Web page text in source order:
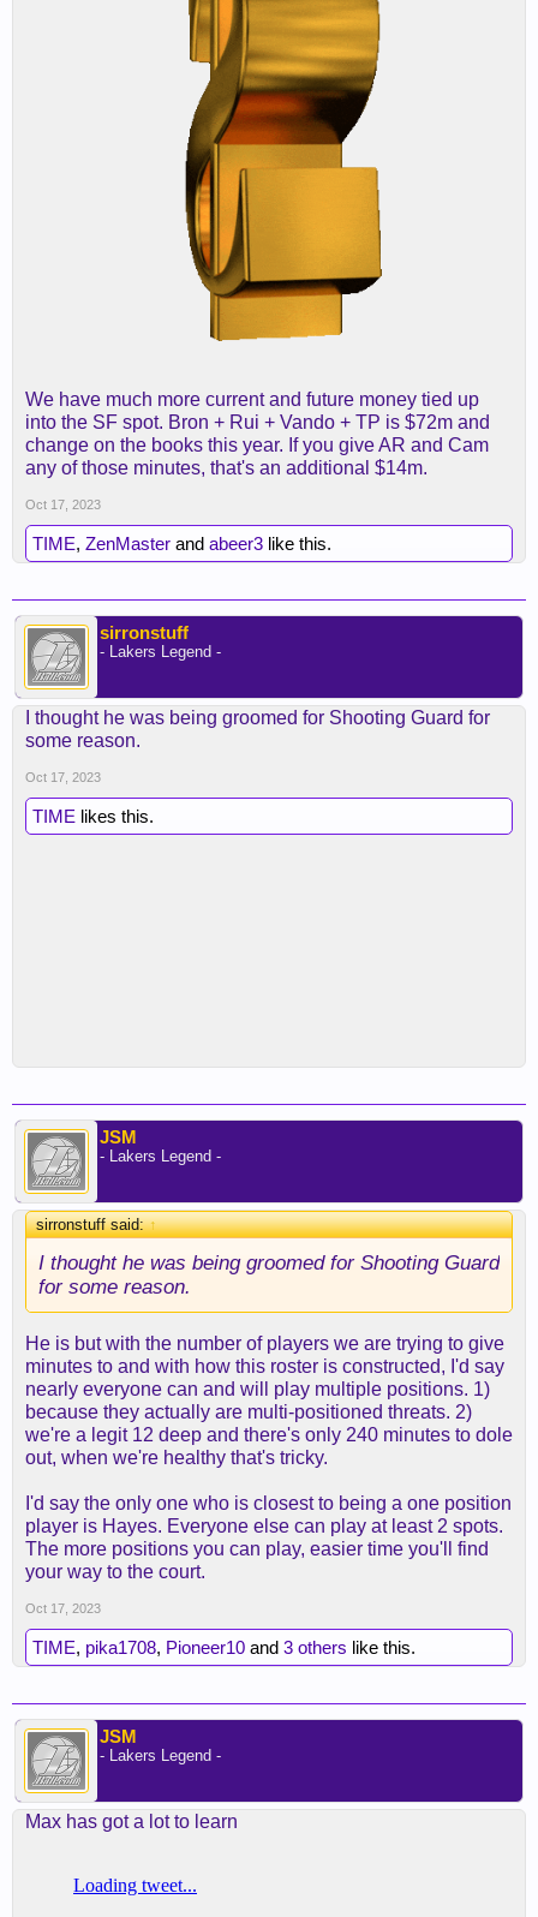
We have much more current and future money tied up
into the SF spot. Bron + Rui + Vando + TP is $72m and
change on the books this year. If you give AR and Cam
any of those minutes, that's an additional $14m.
Oct 17, 2023
TIME, ZenMaster and abeer3 like this.
sirronstuff
- Lakers Legend -
I thought he was being groomed for Shooting Guard for
some reason.
Oct 17, 2023
TIME likes this.
JSM
- Lakers Legend -
sirronstuff said:↑
I thought he was being groomed for Shooting Guard
for some reason.
He is but with the number of players we are trying to give
minutes to and with how this roster is constructed, I'd say
nearly everyone can and will play multiple positions. 1)
because they actually are multi-positioned threats. 2)
we're a legit 12 deep and there's only 240 minutes to dole
out, when we're healthy that's tricky.
I'd say the only one who is closest to being a one position
player is Hayes. Everyone else can play at least 2 spots.
The more positions you can play, easier time you'll find
your way to the court.
Oct 17, 2023
TIME, pika1708, Pioneer10 and 3 others like this.
JSM
- Lakers Legend -
Max has got a lot to learn